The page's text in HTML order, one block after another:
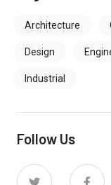
Architecture
Design
Industrial
Follow Us